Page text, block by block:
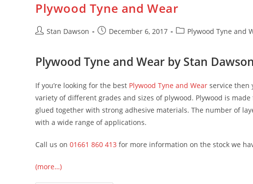
Plywood Tyne and Wear
PostStan Dawson
PostDecember 6, 2017
PostPlywood Tyne and
Plywood Tyne and Wear by Stan Dawson
If you’re looking for the best Plywood Tyne and Wear service then
variety of different grades and sizes of plywood. Plywood is
glued together with strong adhesive materials. The number of
with a wide range of applications.
Call us on 01661 860 413 for more information on the stock we
(more…)